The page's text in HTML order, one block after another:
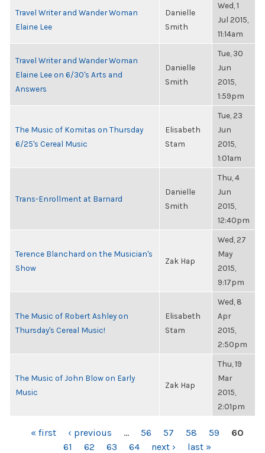
Travel Writer and Wander Woman
Elaine Lee
Danielle
Smith
Wed, 1
Jul 2015,
11:14am
Travel Writer and Wander Woman
Elaine Lee on 6/30's Arts and
Answers
Danielle
Smith
Tue, 30
Jun
2015,
1:59pm
The Music of Komitas on Thursday
6/25's Cereal Music
Elisabeth
Stam
Tue, 23
Jun
2015,
1:01am
Trans-Enrollment at Barnard
Danielle
Smith
Thu, 4
Jun
2015,
12:40pm
Terence Blanchard on the Musician's
Show
Zak Hap
Wed, 27
May
2015,
9:17pm
The Music of Robert Ashley on
Thursday's Cereal Music!
Elisabeth
Stam
Wed, 8
Apr
2015,
2:50pm
The Music of John Blow on Early
Music
Zak Hap
Thu, 19
Mar
2015,
2:01pm
PAGES« first ‹ previous … 56 57 58 59
60
61
62 63 64 next › last »